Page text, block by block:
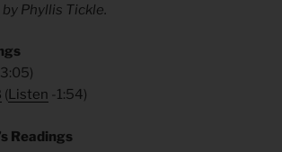
by Phyllis Tickle.
-3:05)
(Listen -1:54)
Readings